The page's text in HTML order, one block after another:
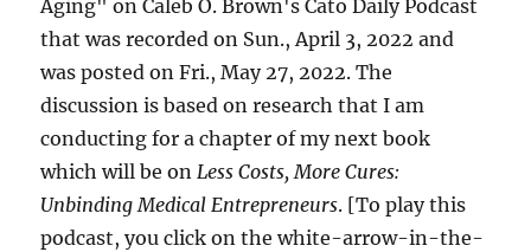
Aging" on Caleb O. Brown's Cato Daily Podcast
that was recorded on Sun., April 3, 2022 and
was posted on Fri., May 27, 2022. The
discussion is based on research that I am
conducting for a chapter of my next book
which will be onLess Costs, More Cures:
Unbinding Medical Entrepreneurs. [To play this
podcast, you click on the white-arrow-in-the-